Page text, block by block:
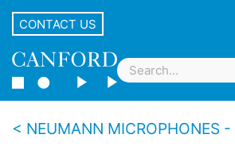
CONTACT US
NEUMANN MICROPHONES - Studio